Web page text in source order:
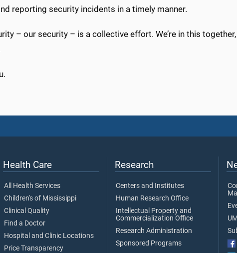
reporting security incidents in a timely manner.
– our security – is a collective effort. We’re in this
Health Care
All Health Services
Children's of Mississippi
Clinical Quality
Find a Doctor
Hospital and Clinic Locations
Price Transparency
Research
Centers and Institutes
Human Research Office
Intellectual Property and
Commercialization Office
Research Administration
Sponsored Programs